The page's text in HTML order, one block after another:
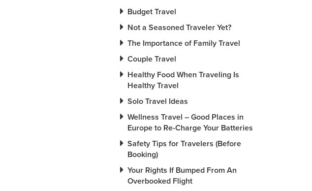
Budget Travel
Not a Seasoned Traveler Yet?
The Importance of Family Travel
Couple Travel
Healthy Food When Traveling Is
Healthy Travel
Solo Travel Ideas
Wellness Travel – Good Places in
Europe to Re-Charge Your Batteries
Safety Tips for Travelers (Before
Booking)
Your Rights If Bumped From An
Overbooked Flight